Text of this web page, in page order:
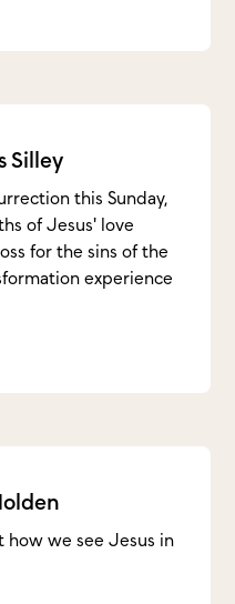
Silley
this Sunday,
of Jesus' love
for the sins of the
experience
how we see Jesus in